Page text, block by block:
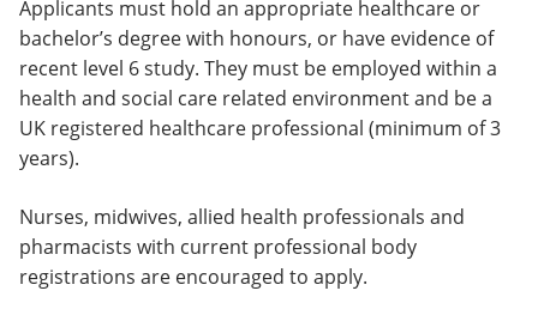
Applicants must hold an appropriate healthcare or
bachelor’s degree with honours, or have evidence of
recent level 6 study. They must be employed within a
health and social care related environment and be a
UK registered healthcare professional (minimum of 3
years).
Nurses, midwives, allied health professionals and
pharmacists with current professional body
registrations are encouraged to apply.